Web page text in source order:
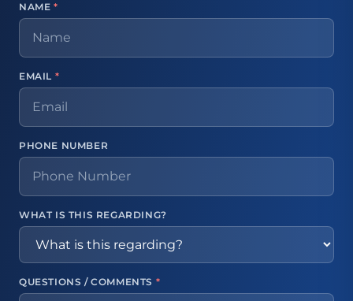
NAME *
EMAIL *
PHONE NUMBER
WHAT IS THIS REGARDING?
QUESTIONS / COMMENTS *